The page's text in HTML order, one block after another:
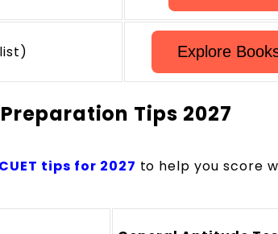
Explore
Tips 2027
tips for 2027 to help you score